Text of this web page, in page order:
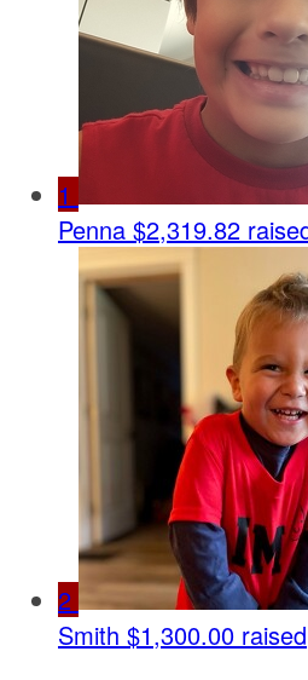
1
Penna $2,319.82
2
Smith $1,300.00 raised